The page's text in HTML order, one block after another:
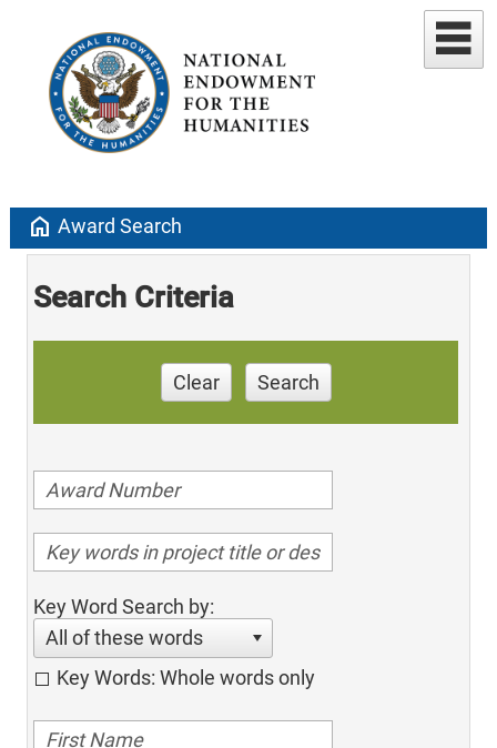
home Award Search
Search Criteria
Clear Search
Key Word Search by:
All of these words
Key Words: Whole words only